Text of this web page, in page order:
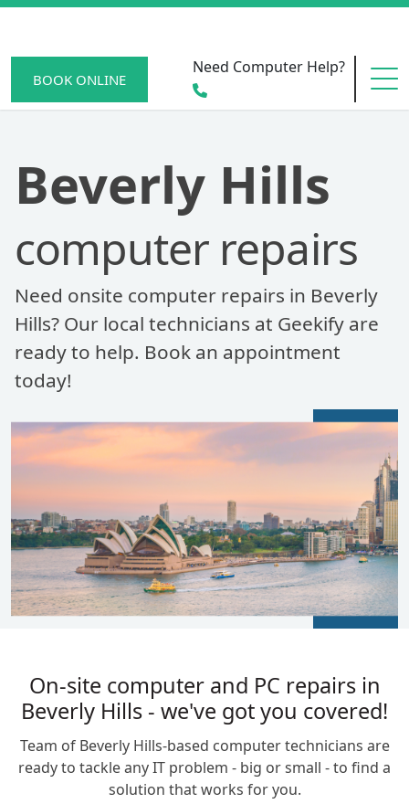
BOOK ONLINE
Need Computer Help?
BECOME A MEMBER
SCAM WATCH
BLOGS
Beverly Hills
computer repairs
Need onsite computer repairs in Beverly
Hills? Our local technicians at Geekify are
ready to help. Book an appointment
today!
On-site computer and PC repairs in
Beverly Hills - we've got you covered!
Team of Beverly Hills-based computer technicians are
ready to tackle any IT problem - big or small - to find a
solution that works for you.